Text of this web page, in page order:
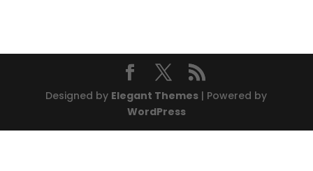
Designed by Elegant Themes | Powered by
WordPress